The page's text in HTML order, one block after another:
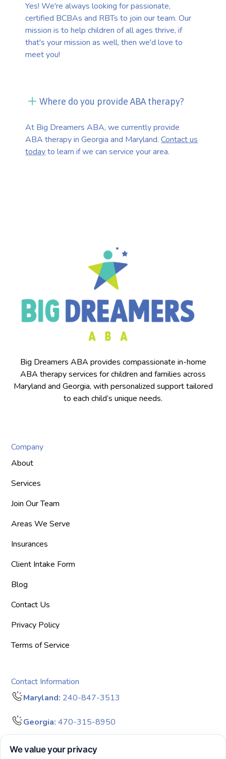
Yes! We're always looking for passionate,
certified BCBAs and RBTs to join our team. Our
mission is to help children of all ages thrive, if
that's your mission as well, then we'd love to
meet you!
Where do you provide ABA therapy?
At Big Dreamers ABA, we currently provide
ABA therapy in Georgia and Maryland.Contact us
todayto learn if we can service your area.
Big Dreamers ABA provides compassionate in-home
ABA therapy services for children and families across
Maryland and Georgia, with personalized support tailored
to each child’s unique needs.
Company
About
Services
Join Our Team
Areas We Serve
Insurances
Client Intake Form
Blog
Contact Us
Privacy Policy
Terms of Service
Contact Information
Maryland: 240-847-3513
Georgia: 470-315-8950
info@bigdreamersaba.com